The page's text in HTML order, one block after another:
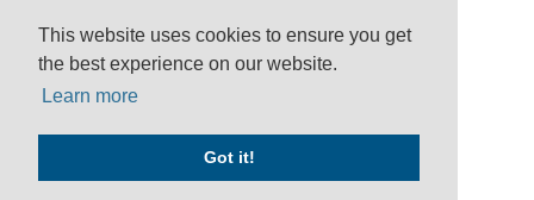
This website uses cookies to ensure you get
the best experience on our website.
Learn more
Got it!